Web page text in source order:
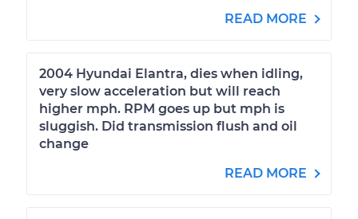
READ MORE
2004 Hyundai Elantra, dies when idling,
very slow acceleration but will reach
higher mph. RPM goes up but mph is
sluggish. Did transmission flush and oil
change
READ MORE